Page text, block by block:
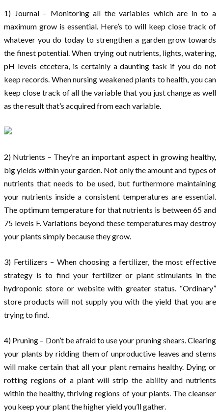
1) Journal – Monitoring all the variables which are in to a
maximum grow is essential. Here’s to will keep close track of
whatever you do today to strengthen a garden grow towards
the finest potential. When trying out nutrients, lights, watering,
pH levels etcetera, is certainly a daunting task if you do not
keep records. When nursing weakened plants to health, you can
keep close track of all the variable that you just change as well
as the result that’s acquired from each variable.
2) Nutrients – They’re an important aspect in growing healthy,
big yields within your garden. Not only the amount and types of
nutrients that needs to be used, but furthermore maintaining
your nutrients inside a consistent temperatures are essential.
The optimum temperature for that nutrients is between 65 and
75 levels F. Variations beyond these temperatures may destroy
your plants simply because they grow.
3) Fertilizers – When choosing a fertilizer, the most effective
strategy is to find your fertilizer or plant stimulants in the
hydroponic store or website with greater status. “Ordinary”
store products will not supply you with the yield that you are
trying to find.
4) Pruning – Don’t be afraid to use your pruning shears. Clearing
your plants by ridding them of unproductive leaves and stems
will make certain that all your plant remains healthy. Dying or
rotting regions of a plant will strip the ability and nutrients
within the healthy, thriving regions of your plants. The cleanser
you keep your plant the higher yield you’ll gather.